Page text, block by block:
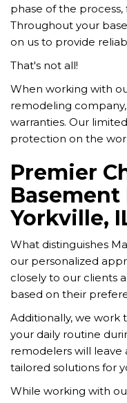
phase of the
Throughout your
on us to provide
That's not all!
When working with
remodeling
warranties. Our
protection on the
Premier
Yorkville,
What distinguishes
our personalized
closely to our clients
based on their
Additionally, we work
your daily routine
remodelers will leave
tailored solutions for
While working with